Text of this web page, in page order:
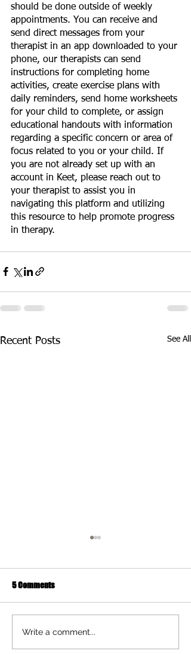
should be done outside of weekly
appointments. You can receive and
send direct messages from your
therapist in an app downloaded to your
phone, our therapists can send
instructions for completing home
activities, create exercise plans with
daily reminders, send home worksheets
for your child to complete, or assign
educational handouts with information
regarding a specific concern or area of
focus related to you or your child. If
you are not already set up with an
account in Keet, please reach out to
your therapist to assist you in
navigating this platform and utilizing
this resource to help promote progress
in therapy.
Recent Posts See All
Ten Summer Activities That
Support Your Child's
5 Comments
Write a comment...